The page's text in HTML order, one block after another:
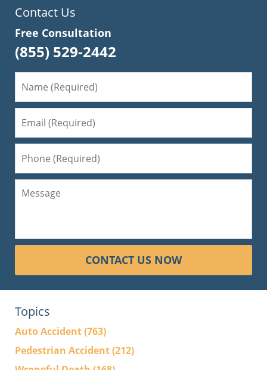
Contact Us
Free Consultation
(855) 529-2442
CONTACT US NOW
Topics
Auto Accident(763)
Pedestrian Accident(212)